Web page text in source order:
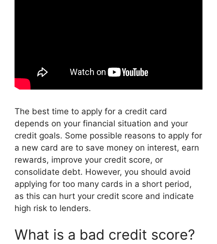
The best time to apply for a credit card
depends on your financial situation and your
credit goals. Some possible reasons to apply for
a new card are to save money on interest, earn
rewards, improve your credit score, or
consolidate debt. However, you should avoid
applying for too many cards in a short period,
as this can hurt your credit score and indicate
high risk to lenders.
What is a bad credit score?